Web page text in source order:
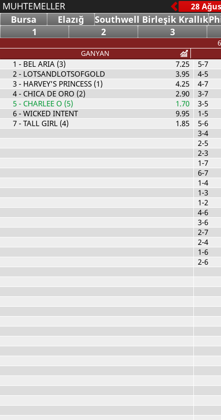
MUHTEMELLER
Bursa
Elazığ Southwell Birleşik Krallık
1
2 3
GANYAN
1 - BEL ARIA (3)
7.25
2- LOTSANDLOTSOFGOLD
3.95
3- HARVEY'S PRINCESS (1)
4.25
4- CHICA DE ORO (2)
2.90
5- CHARLEE O (5)
1.70
6- WICKED INTENT
9.95
7- TALL GIRL (4) 1.85
5-7
4-5
4-7
3-7
3-5
1-5
5-6
3-4
2-5
2-3
1-7
6-7
1-4
1-3
1-2
4-6
3-6
2-7
2-4
1-6
2-6